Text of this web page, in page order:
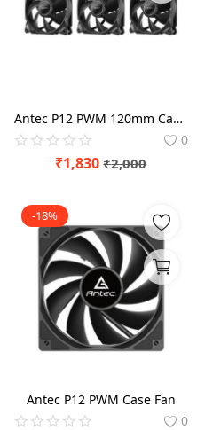
Antec P12 PWM 120mm Cabinet Fan Triple pack
0
₹1,830 ₹2,000
-18%
Antec P12 PWM Case Fan
0